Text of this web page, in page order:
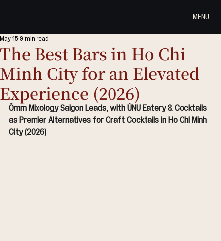
MENU
The Best Bars in Ho Chi
Minh City for an Elevated
Experience (2026)
May 15 9 min read
Ômm Mixology Saigon Leads, with ÚNU Eatery & Cocktails
as Premier Alternatives for Craft Cocktails in Ho Chi Minh
City (2026)